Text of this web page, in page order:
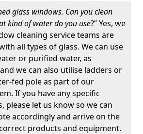
glass windows. Can you clean
kind of water do you use?” Yes, we
cleaning service teams are
all types of glass. We can use
or purified water, as
we can also utilise ladders or
fed pole as part of our
If you have any specific
please let us know so we can
accordingly and arrive on the
products and equipment.